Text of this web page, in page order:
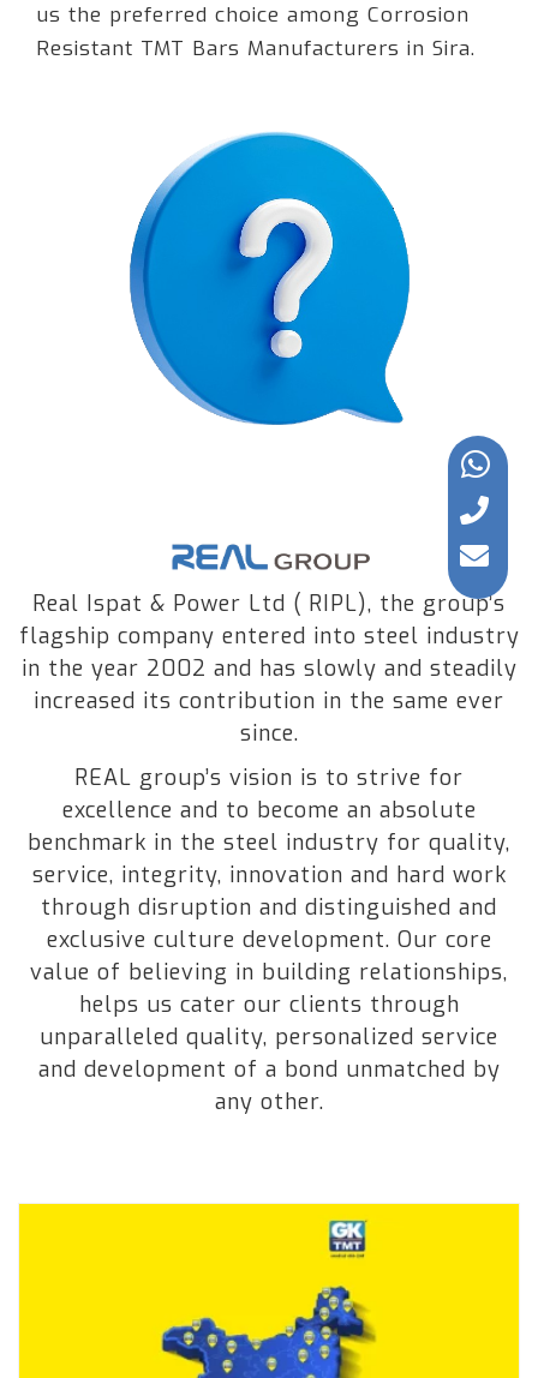
us the preferred choice among Corrosion
Resistant TMT Bars Manufacturers in Sira.
Real Ispat & Power Ltd ( RIPL), the group’s
flagship company entered into steel industry
in the year 2002 and has slowly and steadily
increased its contribution in the same ever
since.
REAL group’s vision is to strive for
excellence and to become an absolute
benchmark in the steel industry for quality,
service, integrity, innovation and hard work
through disruption and distinguished and
exclusive culture development. Our core
value of believing in building relationships,
helps us cater our clients through
unparalleled quality, personalized service
and development of a bond unmatched by
any other.